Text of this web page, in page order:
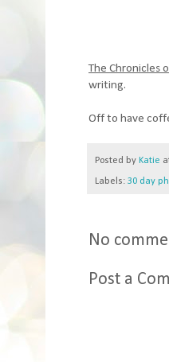
The Chronicles
writing.
Off to have
Posted by Katie
Labels: 30 day
No
Post a